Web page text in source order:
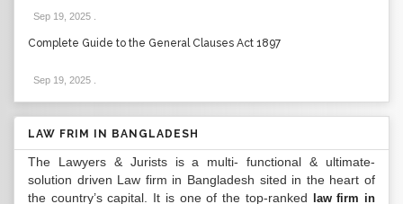
Sep 19, 2025
Complete Guide to the General Clauses Act 1897
Sep 19, 2025
LAW FRIM IN BANGLADESH
The Lawyers & Jurists is a multi- functional & ultimate-
solution driven Law firm in Bangladesh sited in the heart of
the country’s capital. It is one of the top-ranked
law firm in